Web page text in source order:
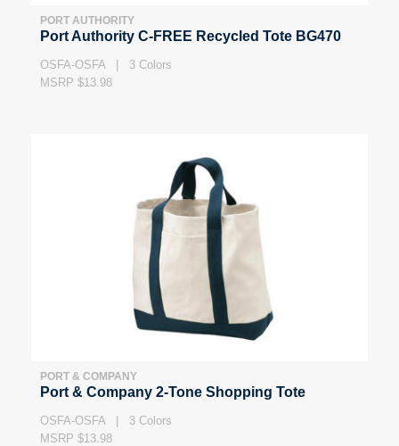
PORT AUTHORITY
Port Authority C-FREE Recycled Tote BG470
OSFA-OSFA | 3 Colors
MSRP $13.98
PORT & COMPANY
Port & Company 2-Tone Shopping Tote
OSFA-OSFA | 3 Colors
MSRP $13.98